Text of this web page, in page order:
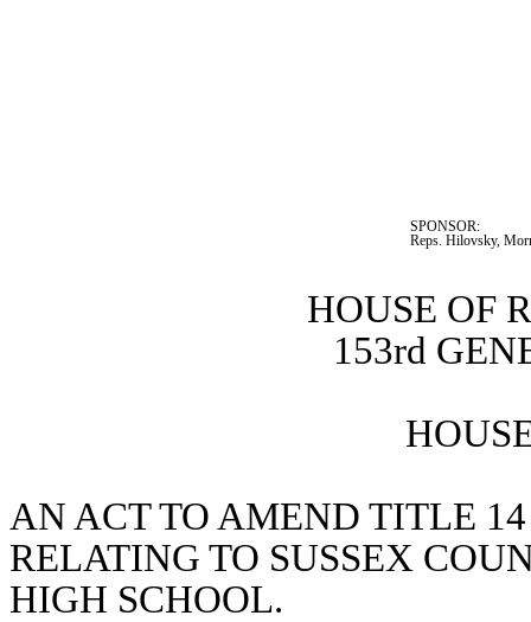
SPONSOR:
Reps. Hilovsky,
HOUSE OF
153rd
AN ACT TO AMEND TITLE
RELATING TO SUSSEX
HIGH SCHOOL.